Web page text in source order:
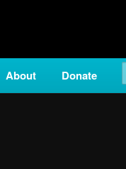
About Donate